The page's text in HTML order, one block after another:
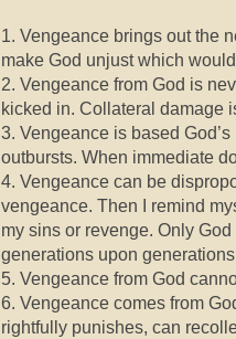
1. Vengeance brings out the
make God unjust which
2. Vengeance from God is
kicked in. Collateral damage
3. Vengeance is based
outbursts. When immediate
4. Vengeance can be
vengeance. Then I remind
my sins or revenge. Only
generations upon
5. Vengeance from God
6. Vengeance comes from
rightfully punishes, can